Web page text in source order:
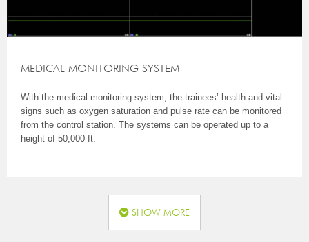
MEDICAL MONITORING SYSTEM
With the medical monitoring system, the trainees’ health and vital
signs such as oxygen saturation and pulse rate can be monitored
from the control station. The systems can be operated up to a
height of 50,000 ft.
SHOW MORE